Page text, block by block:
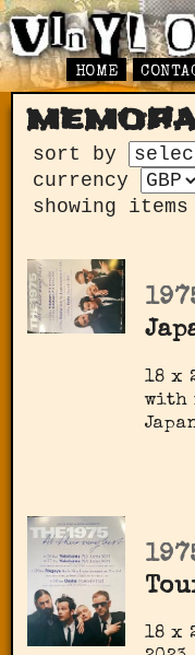
HOME
sort by
currency
showing
18 x
with
18 x